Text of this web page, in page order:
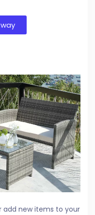
add new items to your